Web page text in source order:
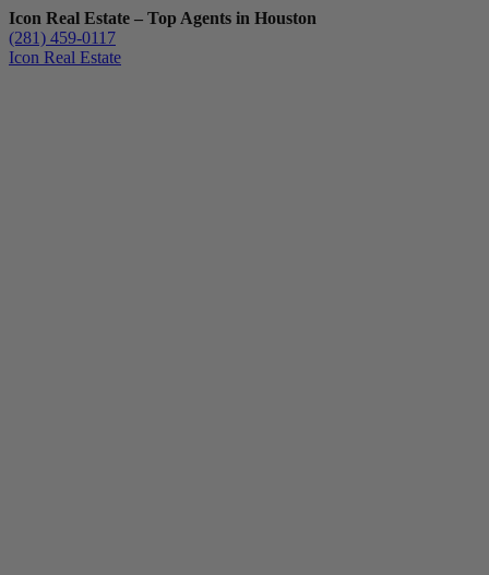
Icon Real Estate – Top Agents in Houston
(281) 459-0117
Icon Real Estate